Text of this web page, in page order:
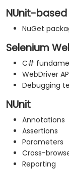
NUnit-
NuGet
Selenium
C#
WebDriver
Debugging
NUnit
Annotations
Assertions
Parameters
Cross-
Reporting